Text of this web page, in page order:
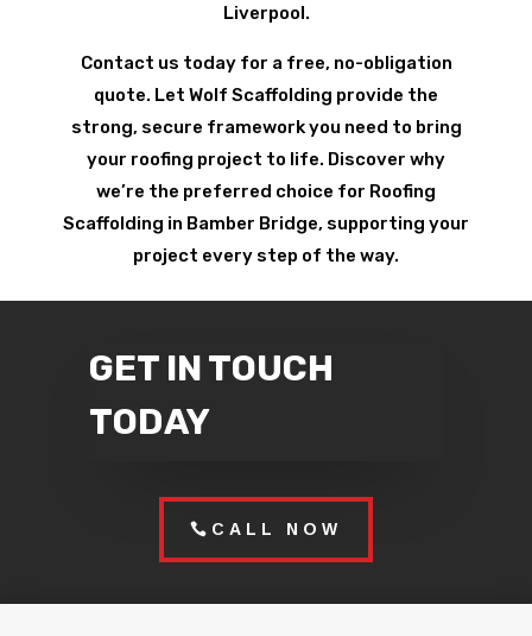
Liverpool.
Contact us today for a free, no-obligation
quote. Let Wolf Scaffolding provide the
strong, secure framework you need to bring
your roofing project to life. Discover why
we’re the preferred choice for Roofing
Scaffolding in Bamber Bridge, supporting your
project every step of the way.
GET IN TOUCH
TODAY
CALL NOW